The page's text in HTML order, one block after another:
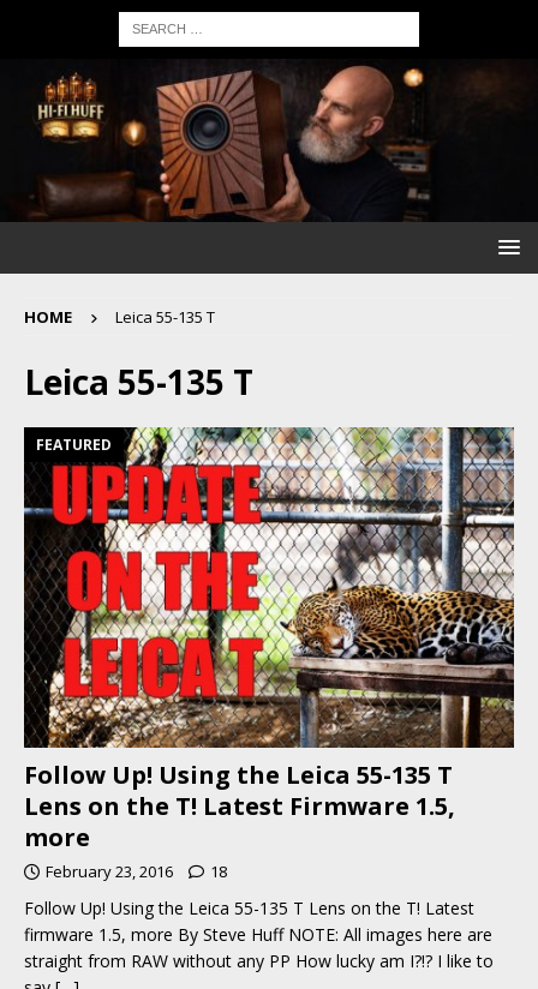
HOME Leica 55-135 T
Leica 55-135 T
FEATURED
Follow Up! Using the Leica 55-135 T
Lens on the T! Latest Firmware 1.5,
more
February 23, 2016 18
Follow Up! Using the Leica 55-135 T Lens on the T! Latest
firmware 1.5, more By Steve Huff NOTE: All images here are
straight from RAW without any PP How lucky am I?!? I like to